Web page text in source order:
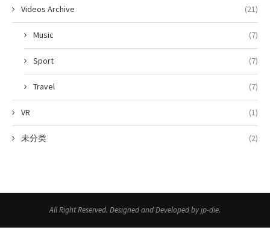
Videos Archive (21)
Music (7)
Sport (7)
Travel (7)
VR (1)
未分类 (2)
All Right Reserved. Designed and Developed by jp-die.